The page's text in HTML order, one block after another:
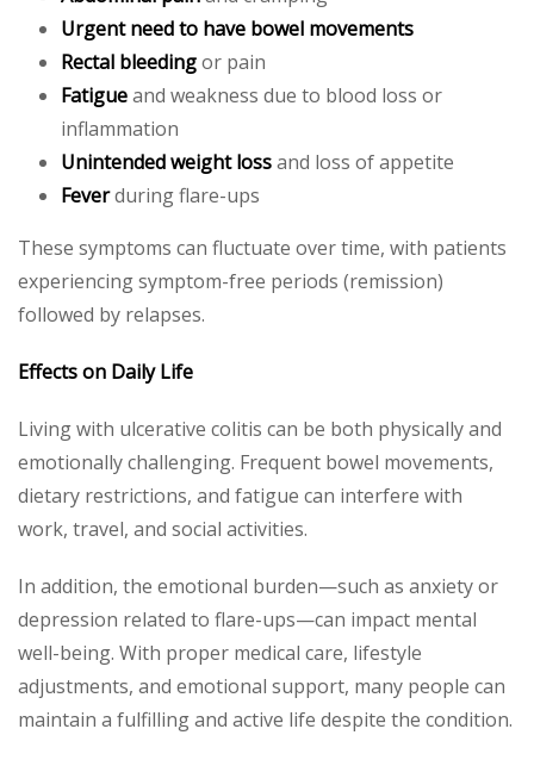
Urgent need to have bowel movements
Rectal bleedingor pain
Fatigueand weakness due to blood loss or
inflammation
Unintended weight lossand loss of appetite
Feverduring flare-ups
These symptoms can fluctuate over time, with patients
experiencing symptom-free periods (remission)
followed by relapses.
Effects on Daily Life
Living with ulcerative colitis can be both physically and
emotionally challenging. Frequent bowel movements,
dietary restrictions, and fatigue can interfere with
work, travel, and social activities.
In addition, the emotional burden—such as anxiety or
depression related to flare-ups—can impact mental
well-being. With proper medical care, lifestyle
adjustments, and emotional support, many people can
maintain a fulfilling and active life despite the condition.